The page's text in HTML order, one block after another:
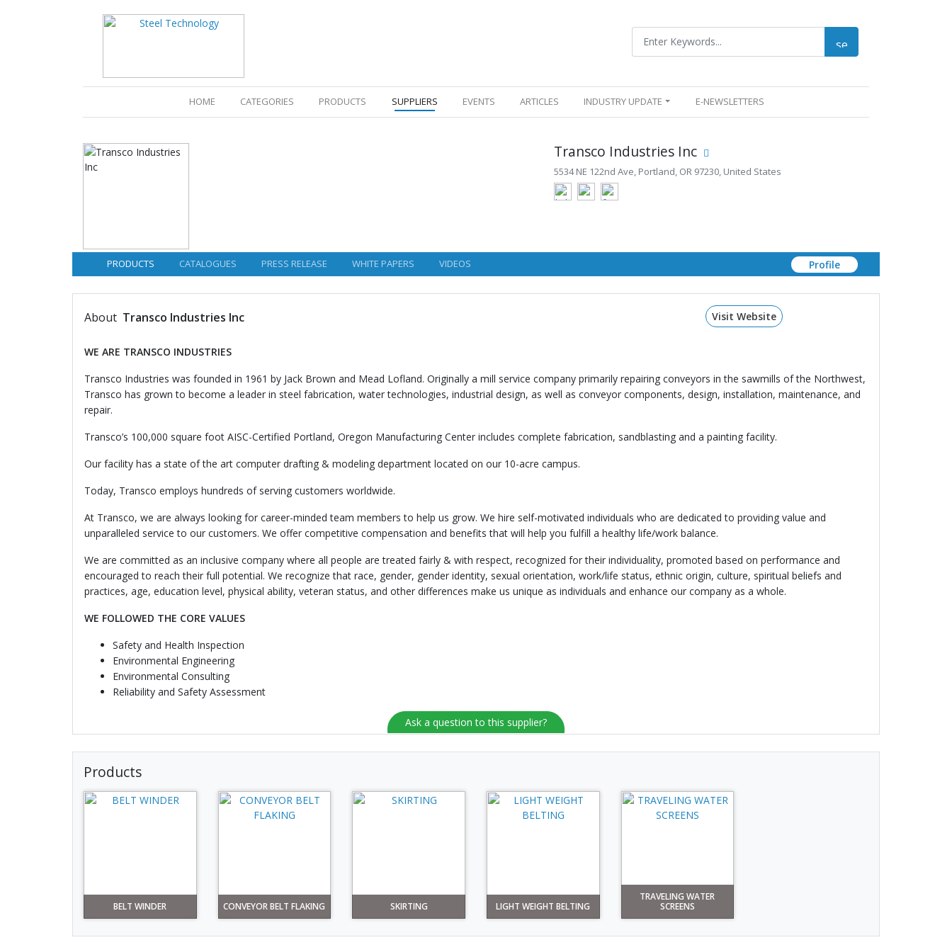
HOME (CURRENT)CATEGORIES PRODUCTS SUPPLIERS EVENTS ARTICLES INDUSTRY UPDATE E-NEWSLETTERS
Transco Industries Inc
5534 NE 122nd Ave, Portland, OR 97230, United States
PRODUCTS CATALOGUES PRESS RELEASE WHITE PAPERS VIDEOS Profile
About Transco Industries Inc Visit Website
WE ARE TRANSCO INDUSTRIES
Transco Industries was founded in 1961 by Jack Brown and Mead Lofland. Originally a mill service company primarily repairing conveyors in the sawmills of the Northwest,
Transco has grown to become a leader in steel fabrication, water technologies, industrial design, as well as conveyor components, design, installation, maintenance, and
repair.
Transco’s 100,000 square foot AISC-Certified Portland, Oregon Manufacturing Center includes complete fabrication, sandblasting and a painting facility.
Our facility has a state of the art computer drafting & modeling department located on our 10-acre campus.
Today, Transco employs hundreds of serving customers worldwide.
At Transco, we are always looking for career-minded team members to help us grow. We hire self-motivated individuals who are dedicated to providing value and
unparalleled service to our customers. We offer competitive compensation and benefits that will help you fulfill a healthy life/work balance.
We are committed as an inclusive company where all people are treated fairly & with respect, recognized for their individuality, promoted based on performance and
encouraged to reach their full potential. We recognize that race, gender, gender identity, sexual orientation, work/life status, ethnic origin, culture, spiritual beliefs and
practices, age, education level, physical ability, veteran status, and other differences make us unique as individuals and enhance our company as a whole.
WE FOLLOWED THE CORE VALUES
Safety and Health Inspection
Environmental Engineering
Environmental Consulting
Reliability and Safety Assessment
Ask a question to this supplier?
Products
BELT WINDER CONVEYOR BELT FLAKING SKIRTING LIGHT WEIGHT BELTING
TRAVELING WATER
SCREENS